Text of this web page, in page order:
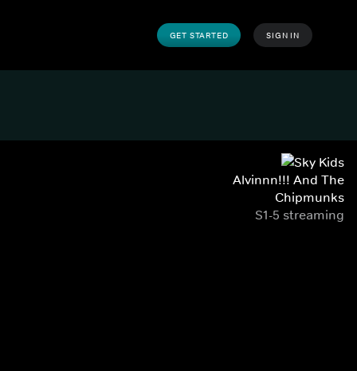
GET STARTED SIGN IN
Alvinnn!!! And The
Chipmunks
S1-5 streaming